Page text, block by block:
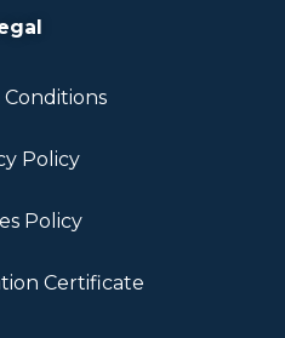
Conditions
Policy
Policy
Certificate